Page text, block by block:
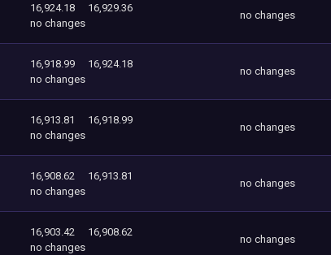
16,924.18
16,929.36
no changes
no changes
16,918.99
16,924.18
no changes
no changes
16,913.81
16,918.99
no changes
no changes
16,908.62
16,913.81
no changes
no changes
16,903.42
16,908.62
no changes
no changes